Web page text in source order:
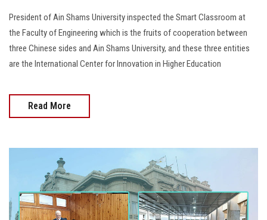
President of Ain Shams University inspected the Smart Classroom at
the Faculty of Engineering which is the fruits of cooperation between
three Chinese sides and Ain Shams University, and these three entities
are the International Center for Innovation in Higher Education
Read More